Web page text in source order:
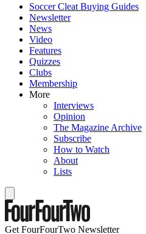
Soccer Cleat Buying Guides
Newsletter
News
Video
Features
Quizzes
Clubs
Membership
More
Interviews
Opinion
The Magazine Archive
Subscribe
How to Watch
About
Lists
Get FourFourTwo Newsletter